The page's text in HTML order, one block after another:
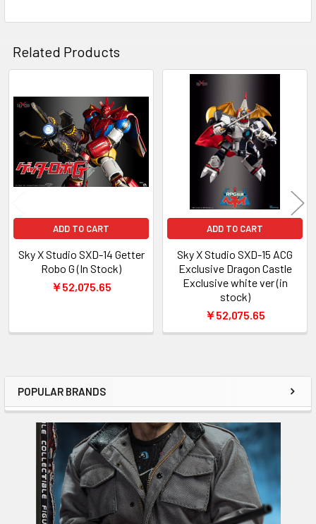
Sidebar
POPULAR BRANDS
Related Products
Related
Products
ADD TO CART
Sky X Studio SXD-14 Getter
Robo G (In Stock)
￥52,075.65
ADD TO CART
Sky X Studio SXD-15 ACG
Exclusive Dragon Castle
Exclusive white ver (in
stock)
￥52,075.65